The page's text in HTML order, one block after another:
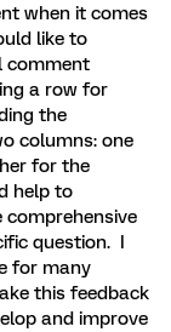
when it comes
like to
comment
a row for
the
columns: one
for the
help to
question. I
for many
this feedback
and improve